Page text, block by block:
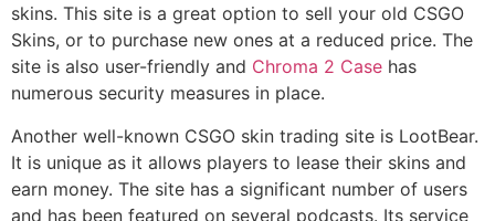
skins. This site is a great option to sell your old CSGO
Skins, or to purchase new ones at a reduced price. The
site is also user-friendly and Chroma 2 Case has
numerous security measures in place.
Another well-known CSGO skin trading site is LootBear.
It is unique as it allows players to lease their skins and
earn money. The site has a significant number of users
and has been featured on several podcasts. Its service